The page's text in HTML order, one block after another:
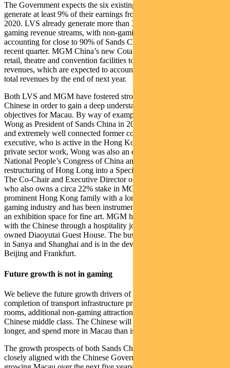
The Government expects the six existing gaming concessions to
generate at least 9% of their earnings from non-gaming activities by
2020. LVS already generate more than 30% of earnings from non-
gaming revenue streams, with non-gaming and mass gaming
accounting for close to 90% of Sands China’s profits in the most
recent quarter. MGM China’s new Cotai resort will include a spa,
retail, theatre and convention facilities to target non-gaming
revenues, which are expected to account for between 12-15% of
total revenues by the end of next year.
Both LVS and MGM have fostered strong relationships with the
Chinese in order to gain a deep understanding of the Government’s
objectives for Macau. By way of example, LVS appointed Wilfred
Wong as President of Sands China in 2015. Wong is an experienced
and extremely well connected former construction and property
executive, who is active in the Hong Kong arts scene. Prior to his
private sector work, Wong was also an elected member of the
National People’s Congress of China and was involved in the
restructuring of Hong Long into a Special Administrative Region.
The Co-Chair and Executive Director of MGM China is Pansy Ho,
who also owns a circa 22% stake in MGM China. Ho comes from a
prominent Hong Kong family with a long history in the Macau
gaming industry and has been instrumental in developing Macau as
an exhibition space for fine art. MGM have also further engaged
with the Chinese through a hospitality joint venture with the State-
owned Diaoyutai Guest House. The business has developed hotels
in Sanya and Shanghai and is in the development stages for hotels in
Beijing and Frankfurt.
Future growth is not in gaming
We believe the future growth drivers of Macau will be the
completion of transport infrastructure projects, expansion of hotel
rooms, additional non-gaming attractions, and a rapidly expanding
Chinese middle class. The Chinese will come from further, stay
longer, and spend more in Macau than is practically possible today.
The growth prospects of both Sands China and MGM China are
closely aligned with the Chinese Government’s objectives for